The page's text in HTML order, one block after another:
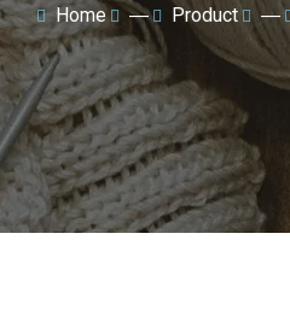
Home ― Product ―